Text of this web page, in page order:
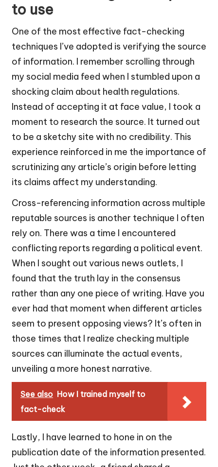
to use
One of the most effective fact-checking
techniques I’ve adopted is verifying the source
of information. I remember scrolling through
my social media feed when I stumbled upon a
shocking claim about health regulations.
Instead of accepting it at face value, I took a
moment to research the source. It turned out
to be a sketchy site with no credibility. This
experience reinforced in me the importance of
scrutinizing any article’s origin before letting
its claims affect my understanding.
Cross-referencing information across multiple
reputable sources is another technique I often
rely on. There was a time I encountered
conflicting reports regarding a political event.
When I sought out various news outlets, I
found that the truth lay in the consensus
rather than any one piece of writing. Have you
ever had that moment when different articles
seem to present opposing views? It’s often in
those times that I realize checking multiple
sources can illuminate the actual events,
unveiling a more honest narrative.
See also How I trained myself to
fact-check
Lastly, I have learned to hone in on the
publication date of the information presented.